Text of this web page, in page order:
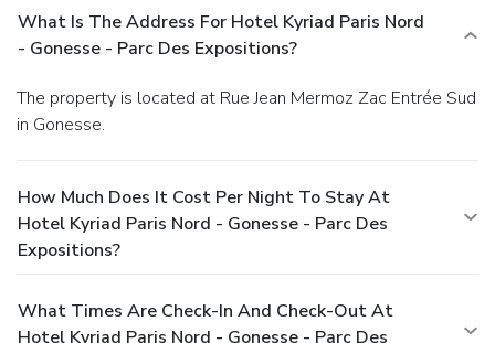
What Is The Address For Hotel Kyriad Paris Nord
- Gonesse - Parc Des Expositions?
The property is located at Rue Jean Mermoz Zac Entrée Sud
in Gonesse.
How Much Does It Cost Per Night To Stay At
Hotel Kyriad Paris Nord - Gonesse - Parc Des
Expositions?
What Times Are Check-In And Check-Out At
Hotel Kyriad Paris Nord - Gonesse - Parc Des